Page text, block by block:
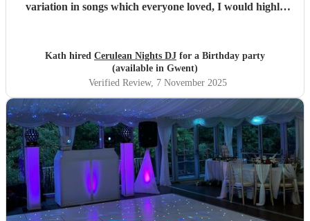
variation in songs which everyone loved, I would highly
making my son's party one to remember"
Kath hired Cerulean Nights DJ for a Birthday party
(available in Gwent)
Verified Review, 7 November 2025